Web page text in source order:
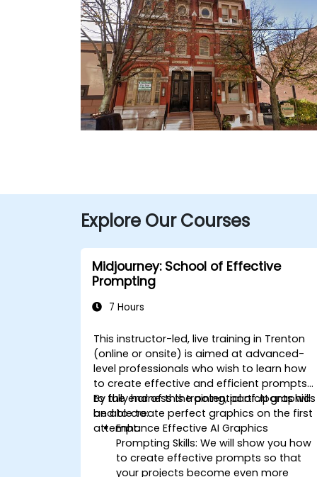
Explore Our Courses
Midjourney: School of Effective
Prompting
7 Hours
This instructor-led, live training in Trenton
(online or onsite) is aimed at advanced-
levelprofessionals who wish tolearn how
to create effective and efficient prompts
to fully harness the potential of AI graphics
and to create perfect graphics on the first
attempt.
By the end of this training, participants will
be able to:
Enhance Effective AI Graphics
Prompting Skills: We will show you how
to create effective prompts so that
your projects become even more